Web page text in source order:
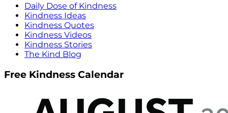
Daily Dose of Kindness
Kindness Ideas
Kindness Quotes
Kindness Videos
Kindness Stories
The Kind Blog
Free Kindness Calendar